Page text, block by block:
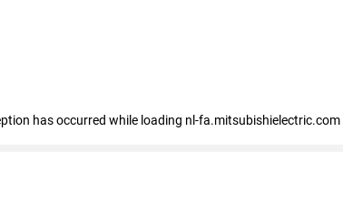
has occurred while loading nl-fa.mitsubishielectric.com